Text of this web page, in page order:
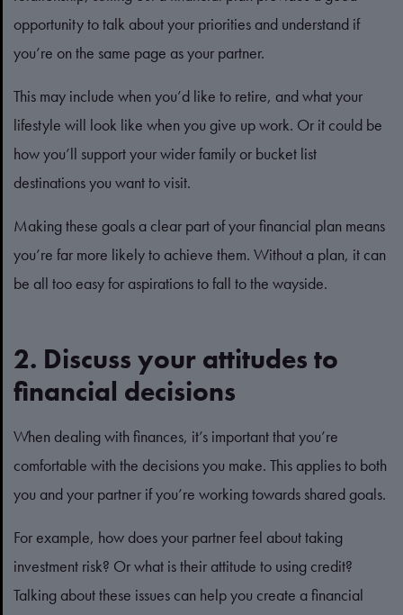
opportunity to talk about your priorities and understand if
you’re on the same page as your partner.
This may include when you’d like to retire, and what your
lifestyle will look like when you give up work. Or it could be
how you’ll support your wider family or bucket list
destinations you want to visit.
Making these goals a clear part of your financial plan means
you’re far more likely to achieve them. Without a plan, it can
be all too easy for aspirations to fall to the wayside.
2. Discuss your attitudes to
financial decisions
When dealing with finances, it’s important that you’re
comfortable with the decisions you make. This applies to both
you and your partner if you’re working towards shared goals.
For example, how does your partner feel about taking
investment risk? Or what is their attitude to using credit?
Talking about these issues can help you create a financial